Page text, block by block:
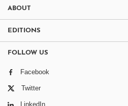
ABOUT
EDITIONS
FOLLOW US
Facebook
Twitter
LinkedIn